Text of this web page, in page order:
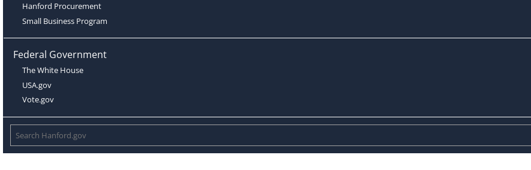
Hanford Procurement
Small Business Program
Federal Government
The White House
USA.gov
Vote.gov